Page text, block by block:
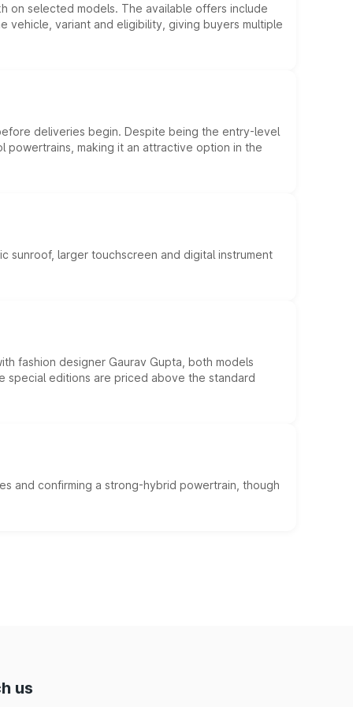
on selected models. The available offers include
variant and eligibility, giving buyers multiple
deliveries begin. Despite being the entry-level
making it an attractive option in the
sunroof, larger touchscreen and digital instrument
fashion designer Gaurav Gupta, both models
special editions are priced above the standard
and confirming a strong-hybrid powertrain, though
us